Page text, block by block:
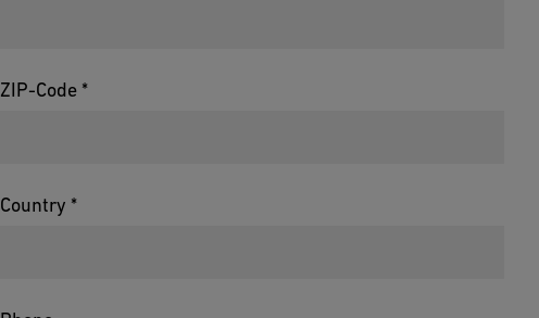
ZIP-Code *
Country *